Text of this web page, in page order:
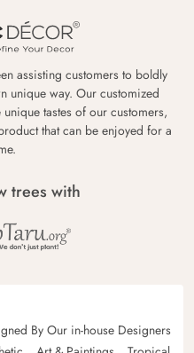
assisting customers to boldly
unique way. Our customized
tastes of our customers,
that can be enjoyed for a
trees with
By Our in-house Designers